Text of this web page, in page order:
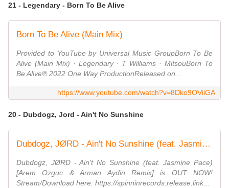
21 - Legendary - Born To Be Alive
Born To Be Alive (Main Mix)
Provided to YouTube by Universal Music GroupBorn To Be
Alive (Main Mix) · Legendary · T Williams · MitsouBorn To
Be Alive℗ 2022 One Way ProductionReleased on...
https://www.youtube.com/watch?v=8Dko9OViiGA
20 - Dubdogz, Jord - Ain't No Sunshine
Dubdogz, JØRD - Ain't No Sunshine (feat. Jasmine Pace) [Arem Ozguc & Arman Aydin Remix]
Dubdogz, JØRD - Ain't No Sunshine (feat. Jasmine Pace)
[Arem Ozguc & Arman Aydin Remix] is OUT NOW!
Stream/Download here: https://spinninrecords.release.link...